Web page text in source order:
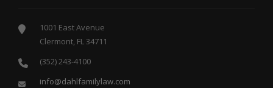
1001 East Avenue
Clermont, FL 34711
(352) 243-4100
info@dahlfamilylaw.com